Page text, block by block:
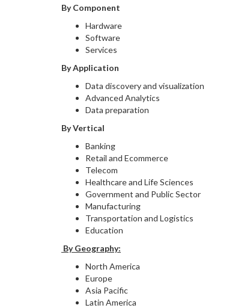
By Component
Hardware
Software
Services
By Application
Data discovery and visualization
Advanced Analytics
Data preparation
By Vertical
Banking
Retail and Ecommerce
Telecom
Healthcare and Life Sciences
Government and Public Sector
Manufacturing
Transportation and Logistics
Education
By Geography:
North America
Europe
Asia Pacific
Latin America